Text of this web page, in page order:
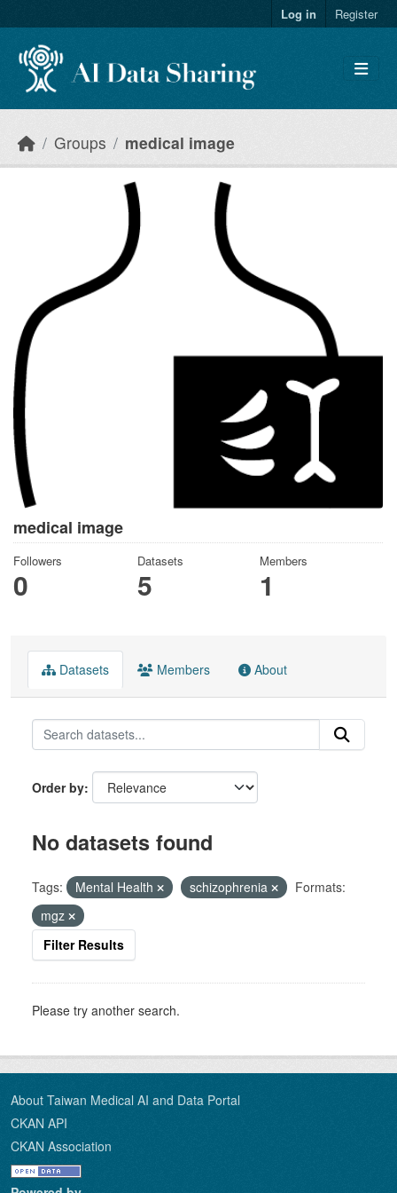
Log in Register
Groups medical image
medical image
Followers
0
Datasets
5
Members
1
Datasets Members About
Order by
No datasets found
Tags: Mental Health schizophrenia
Formats:
mgz
Filter Results
Please try another search.
About Taiwan Medical AI and Data Portal
CKAN API
CKAN Association